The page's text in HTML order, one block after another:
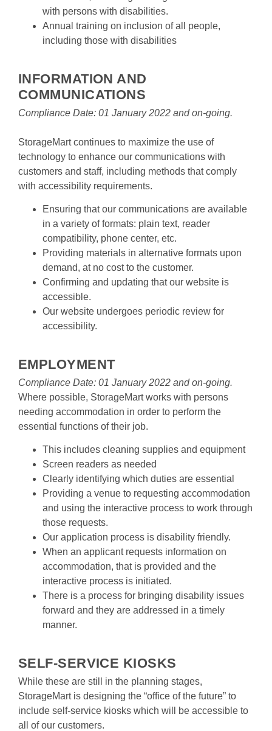
with persons with disabilities.
Annual training on inclusion of all people,
including those with disabilities
INFORMATION AND
COMMUNICATIONS
Compliance Date: 01 January 2022 and on-going.
StorageMart continues to maximize the use of
technology to enhance our communications with
customers and staff, including methods that comply
with accessibility requirements.
Ensuring that our communications are available
in a variety of formats: plain text, reader
compatibility, phone center, etc.
Providing materials in alternative formats upon
demand, at no cost to the customer.
Confirming and updating that our website is
accessible.
Our website undergoes periodic review for
accessibility.
EMPLOYMENT
Compliance Date: 01 January 2022 and on-going.
Where possible, StorageMart works with persons
needing accommodation in order to perform the
essential functions of their job.
This includes cleaning supplies and equipment
Screen readers as needed
Clearly identifying which duties are essential
Providing a venue to requesting accommodation
and using the interactive process to work through
those requests.
Our application process is disability friendly.
When an applicant requests information on
accommodation, that is provided and the
interactive process is initiated.
There is a process for bringing disability issues
forward and they are addressed in a timely
manner.
SELF-SERVICE KIOSKS
While these are still in the planning stages,
StorageMart is designing the “office of the future” to
include self-service kiosks which will be accessible to
all of our customers.